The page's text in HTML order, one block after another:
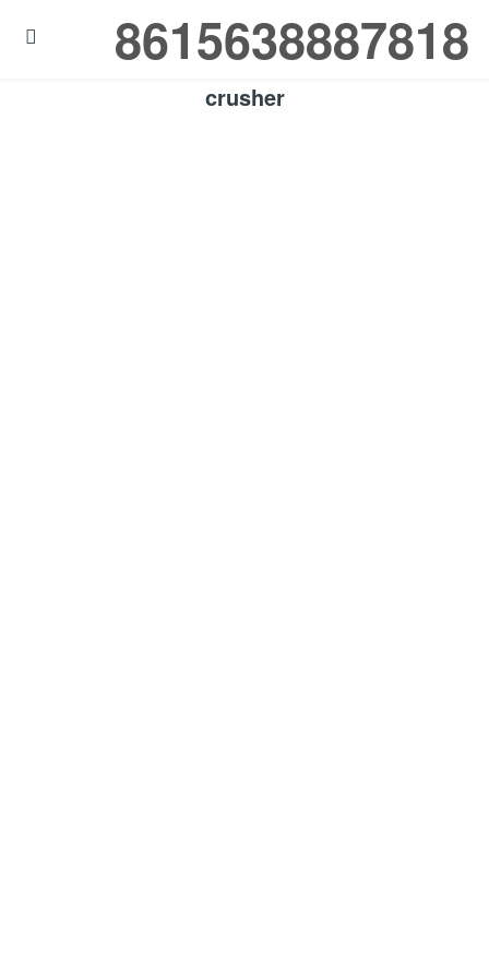
8615638887818

crusher